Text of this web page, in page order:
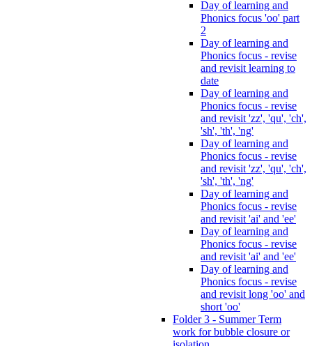
Day of learning and
Phonics focus 'oo' part
2
Day of learning and
Phonics focus - revise
and revisit learning to
date
Day of learning and
Phonics focus - revise
and revisit 'zz', 'qu', 'ch',
'sh', 'th', 'ng'
Day of learning and
Phonics focus - revise
and revisit 'zz', 'qu', 'ch',
'sh', 'th', 'ng'
Day of learning and
Phonics focus - revise
and revisit 'ai' and 'ee'
Day of learning and
Phonics focus - revise
and revisit 'ai' and 'ee'
Day of learning and
Phonics focus - revise
and revisit long 'oo' and
short 'oo'
Folder 3 - Summer Term
work for bubble closure or